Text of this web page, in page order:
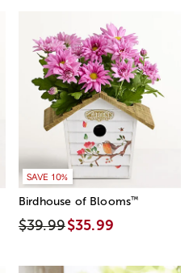
SAVE 10%
Birdhouse of Blooms™
$39.99$35.99